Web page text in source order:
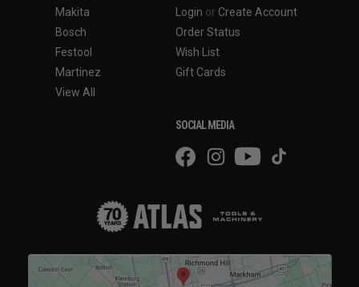
Makita
Bosch
Festool
Martinez
View All
Login or Create Account
Order Status
Wish List
Gift Cards
SOCIAL MEDIA